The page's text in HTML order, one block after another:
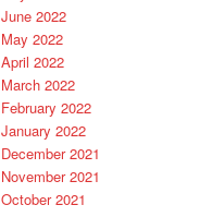
June 2022
May 2022
April 2022
March 2022
February 2022
January 2022
December 2021
November 2021
October 2021